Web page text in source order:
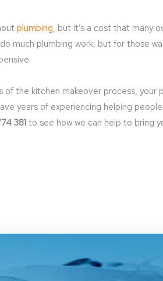
plumbing, but it’s a cost that many
much plumbing work, but for those
the kitchen makeover process, your
years of experiencing helping
381to see how we can help to bring